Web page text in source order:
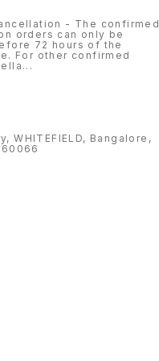
- The confirmed
orders can only be
72 hours of the
For other confirmed
...
WHITEFIELD, Bangalore,